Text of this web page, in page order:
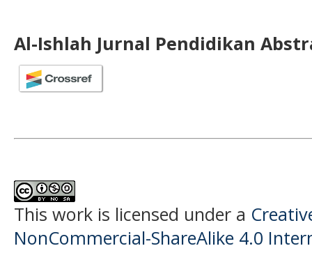
Al-Ishlah Jurnal Pendidikan
This work is licensed under a
NonCommercial-ShareAlike 4.0